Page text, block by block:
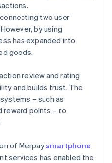
two user
by using
has expanded into
goods.
review and rating
and builds trust. The
– such as
reward points – to
of Merpaysmartphone
services has enabled the